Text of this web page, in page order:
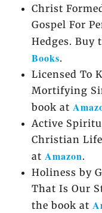
Christ
Gospel For
Hedges. Buy
Books.
Licensed To
Mortifying
book at
Active
Christian
at Amazon.
Holiness by
That Is Our
the book at